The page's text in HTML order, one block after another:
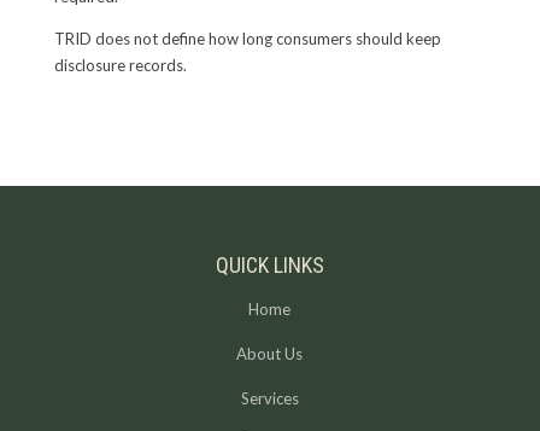
TRID does not define how long consumers should keep
disclosure records.
QUICK LINKS
Home
About Us
Services